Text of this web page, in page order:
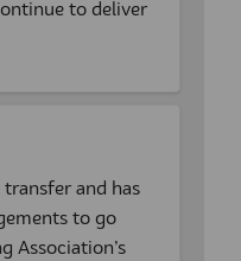
to deliver
and has
to go
Association’s